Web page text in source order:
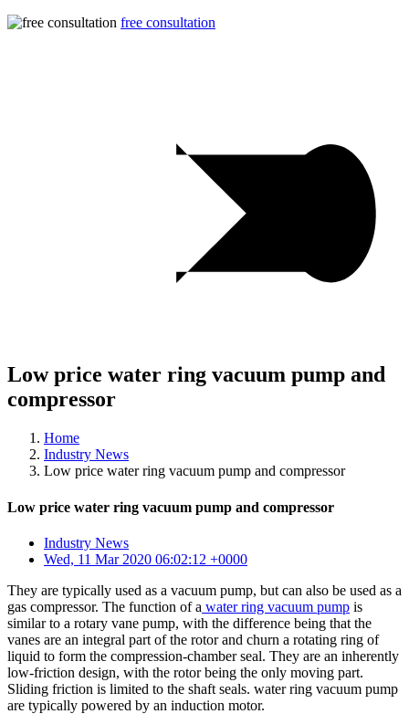
free consultation
Low price water ring vacuum pump and
compressor
Home
Industry News
Low price water ring vacuum pump and compressor
Low price water ring vacuum pump and compressor
Industry News
Wed, 11 Mar 2020 06:02:12 +0000
They are typically used as a vacuum pump, but can also be used as a
gas compressor. The function of a water ring vacuum pump is
similar to a rotary vane pump, with the difference being that the
vanes are an integral part of the rotor and churn a rotating ring of
liquid to form the compression-chamber seal. They are an inherently
low-friction design, with the rotor being the only moving part.
Sliding friction is limited to the shaft seals. water ring vacuum pump
are typically powered by an induction motor.